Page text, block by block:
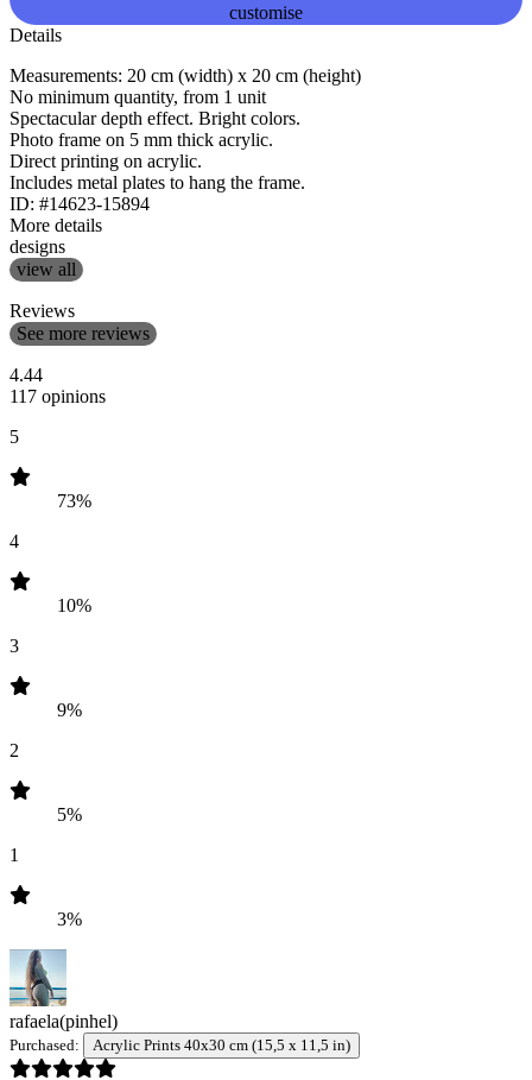
customise
Details
Measurements: 20 cm (width) x 20 cm (height)
No minimum quantity, from 1 unit
Spectacular depth effect. Bright colors.
Photo frame on 5 mm thick acrylic.
Direct printing on acrylic.
Includes metal plates to hang the frame.
ID: #14623-15894
More details
designs
view all
Reviews
See more reviews
4.44
117 opinions
5
73%
4
10%
3
9%
2
5%
1
3%
rafaela(pinhel)
Purchased: Acrylic Prints 40x30 cm (15,5 x 11,5 in)